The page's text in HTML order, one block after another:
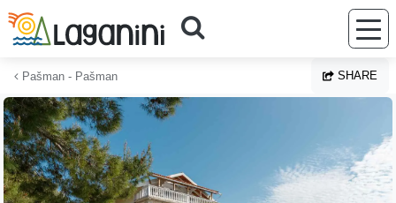
Skip to main content
Pašman - Pašman SHARE